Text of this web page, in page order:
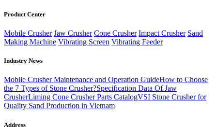
Product Center
Mobile Crusher Jaw Crusher Cone Crusher Impact Crusher Sand
Making Machine Vibrating Screen Vibrating Feeder
Industry News
Mobile Crusher Maintenance and Operation GuideHow to Choose
the 7 Types of Stone Crusher?Specification Data Of Jaw
CrusherLiming Cone Crusher Parts CatalogVSI Stone Crusher for
Quality Sand Production in Vietnam
Address